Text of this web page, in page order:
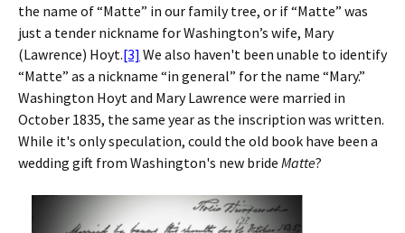
the name of “Matte” in our family tree, or if “Matte” was
just a tender nickname for Washington’s wife, Mary
(Lawrence) Hoyt.[3] We also haven't been unable to identify
“Matte” as a nickname “in general” for the name “Mary.”
Washington Hoyt and Mary Lawrence were married in
October 1835, the same year as the inscription was written.
While it's only speculation, could the old book have been a
wedding gift from Washington's new bride Matte?